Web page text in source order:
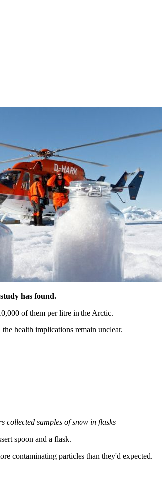
has found.
of them per litre in the Arctic.
health implications remain unclear.
collected samples of snow in flasks
spoon and a flask.
contaminating particles than they'd expected.